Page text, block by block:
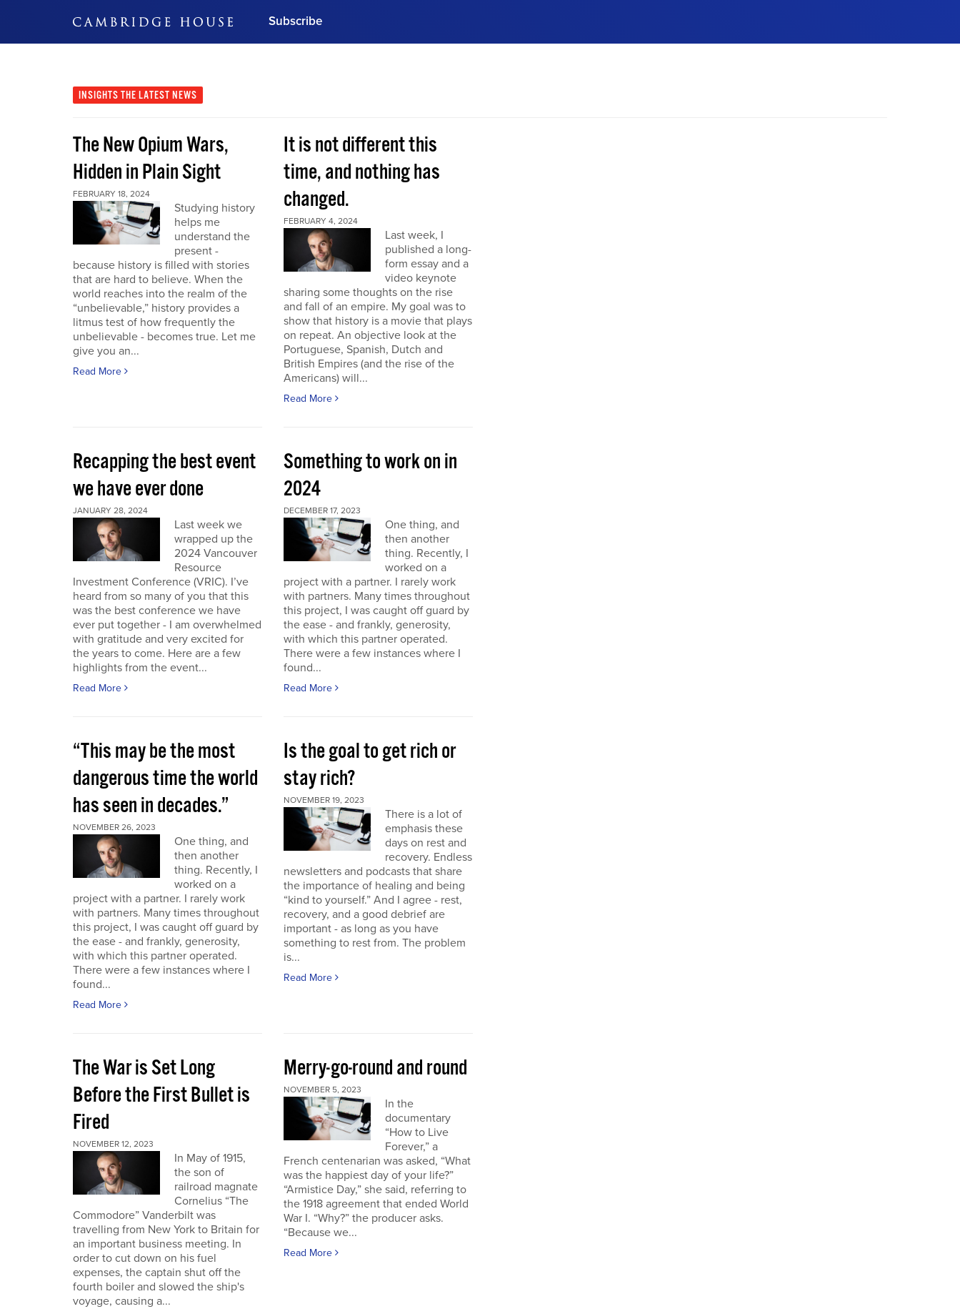
Subscribe
Subscribe Now
INSIGHTS THE LATEST NEWS
The New Opium Wars,
Hidden in Plain Sight
FEBRUARY 18, 2024
Studying history
helps me
understand the
present -
because history is filled with stories
that are hard to believe. When the
world reaches into the realm of the
“unbelievable,” history provides a
litmus test of how frequently the
unbelievable - becomes true. Let me
give you an...
Read More
It is not different this
time, and nothing has
changed.
FEBRUARY 4, 2024
Last week, I
published a long-
form essay and a
video keynote
sharing some thoughts on the rise
and fall of an empire. My goal was to
show that history is a movie that plays
on repeat. An objective look at the
Portuguese, Spanish, Dutch and
British Empires (and the rise of the
Americans) will...
Read More
Recapping the best event
we have ever done
JANUARY 28, 2024
Last week we
wrapped up the
2024 Vancouver
Resource
Investment Conference (VRIC). I’ve
heard from so many of you that this
was the best conference we have
ever put together - I am overwhelmed
with gratitude and very excited for
the years to come. Here are a few
highlights from the event...
Read More
Something to work on in
2024
DECEMBER 17, 2023
One thing, and
then another
thing. Recently, I
worked on a
project with a partner. I rarely work
with partners. Many times throughout
this project, I was caught off guard by
the ease - and frankly, generosity,
with which this partner operated.
There were a few instances where I
found...
Read More
“This may be the most
dangerous time the world
has seen in decades.”
NOVEMBER 26, 2023
One thing, and
then another
thing. Recently, I
worked on a
project with a partner. I rarely work
with partners. Many times throughout
this project, I was caught off guard by
the ease - and frankly, generosity,
with which this partner operated.
There were a few instances where I
found...
Read More
Is the goal to get rich or
stay rich?
NOVEMBER 19, 2023
There is a lot of
emphasis these
days on rest and
recovery. Endless
newsletters and podcasts that share
the importance of healing and being
“kind to yourself.” And I agree - rest,
recovery, and a good debrief are
important - as long as you have
something to rest from. The problem
is...
Read More
The War is Set Long
Before the First Bullet is
Fired
NOVEMBER 12, 2023
In May of 1915,
the son of
railroad magnate
Cornelius “The
Commodore” Vanderbilt was
travelling from New York to Britain for
an important business meeting. In
order to cut down on his fuel
expenses, the captain shut off the
fourth boiler and slowed the ship's
voyage, causing a...
Merry-go-round and round
NOVEMBER 5, 2023
In the
documentary
“How to Live
Forever,” a
French centenarian was asked, “What
was the happiest day of your life?”
“Armistice Day,” she said, referring to
the 1918 agreement that ended World
War I. “Why?” the producer asks.
“Because we...
Read More